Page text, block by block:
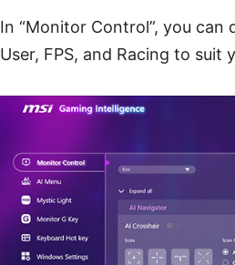
In “Monitor Control”, you
User, FPS, and Racing to suit